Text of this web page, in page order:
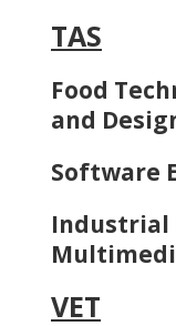
TAS
Food
and
Software
Industrial
VET